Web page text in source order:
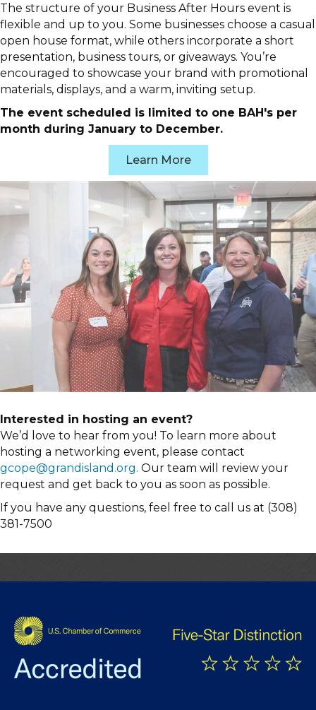
The structure of your Business After Hours event is
flexible and up to you. Some businesses choose a casual
open house format, while others incorporate a short
presentation, business tours, or giveaways. You’re
encouraged to showcase your brand with promotional
materials, displays, and a warm, inviting setup.
The event scheduled is limited to one BAH's per
month during January to December.
Learn More
Interested in hosting an event?
We’d love to hear from you! To learn more about
hosting a networking event, please contact
gcope@grandisland.org. Our team will review your
request and get back to you as soon as possible.
If you have any questions, feel free to call us at (308)
381-7500